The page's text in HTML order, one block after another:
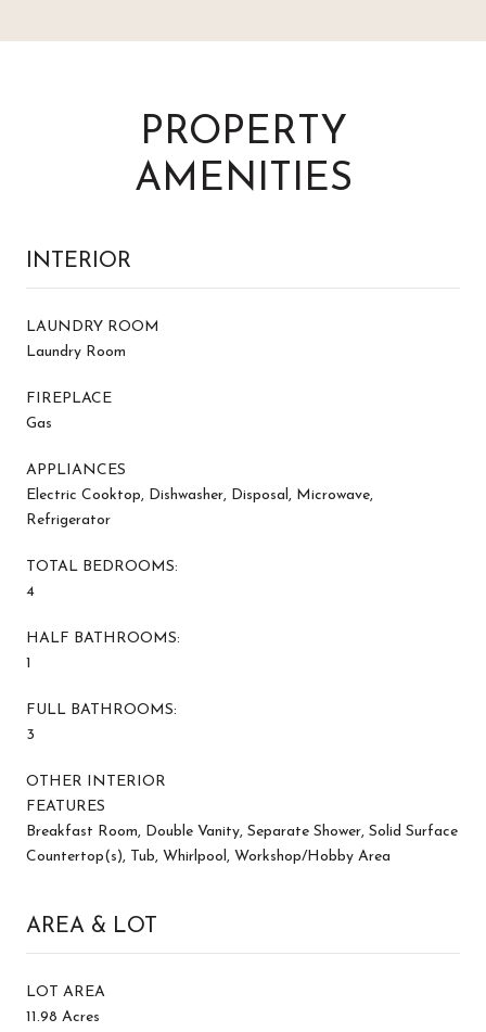
PROPERTY
AMENITIES
INTERIOR
LAUNDRY ROOM
Laundry Room
FIREPLACE
Gas
APPLIANCES
Electric Cooktop, Dishwasher, Disposal, Microwave,
Refrigerator
TOTAL BEDROOMS:
4
HALF BATHROOMS:
1
FULL BATHROOMS:
3
OTHER INTERIOR
FEATURES
Breakfast Room, Double Vanity, Separate Shower, Solid Surface
Countertop(s), Tub, Whirlpool, Workshop/Hobby Area
AREA & LOT
LOT AREA
11.98 Acres